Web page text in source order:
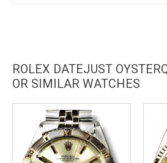
ROLEX DATEJUST
OR SIMILAR WATCHES